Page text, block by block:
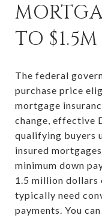
TO $1.5M
The federal
purchase price
mortgage
change, effective
qualifying buyers
insured
minimum down
1.5 million dollars
typically need
payments. You